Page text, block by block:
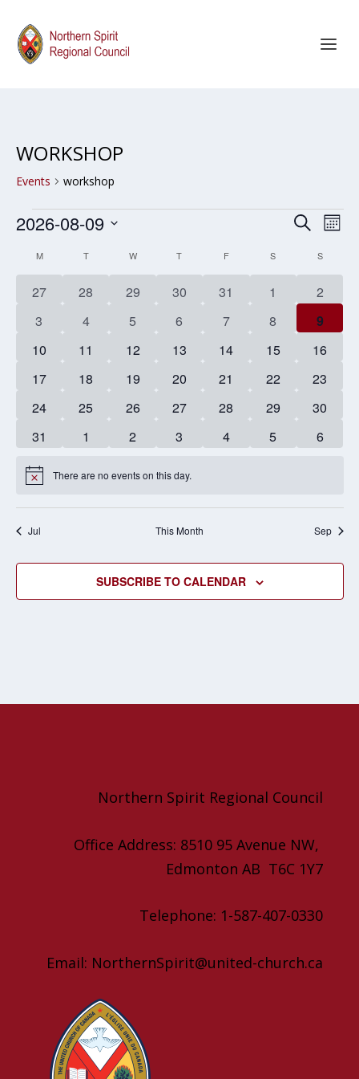
WORKSHOP
Events workshop
EVENTS
AND
VIEWS
SEARCH
2026-08-09
date.
CALENDAR
OF
EVENTS
MMONDAY TTUESDAY W WEDNESDAY
T THURSDAY
FFRIDAY S SATURDAYSSUNDAY
0
events
27
0
events
28
0
events
29
0
events
30
0
events
31
0
events
1
0
events
2
0
events
3
0
events
4
0
events
5
0
events
6
0
events
7
0
events
8
0
events
9
0
events
10
0
events
11
0
events
12
0
events
13
0
events
14
0
events
15
0
events
16
0
events
17
0
events
18
0
events
19
0
events
20
0
events
21
0
events
22
0
events
23
0
events
24
0
events
25
0
events
26
0
events
27
0
events
28
0
events
29
0
events
30
0
31
0
1
0
2
0
3
0
4
0
5
0
6
Notice There are no events on this day.
Jul This Month Sep
SUBSCRIBE TO CALENDAR
Northern Spirit Regional Council
Office Address: 8510 95 Avenue NW,
Edmonton AB T6C 1Y7
Telephone: 1-587-407-0330
Email: NorthernSpirit@united-church.ca